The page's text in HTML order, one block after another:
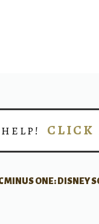
CLICK
MINUS ONE: DISNEY